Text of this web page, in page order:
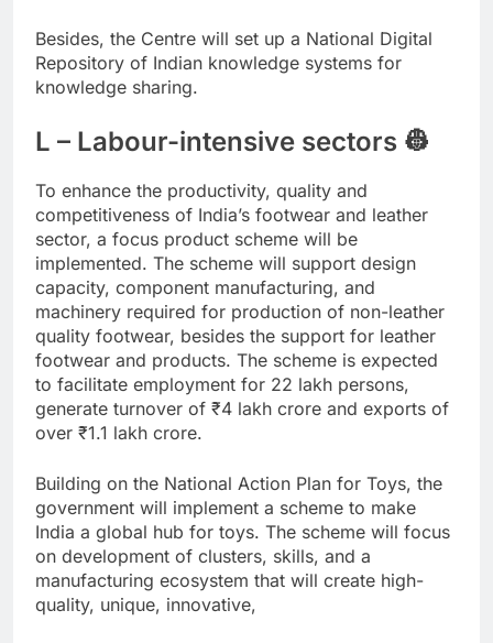
Besides, the Centre will set up a National Digital
Repository of Indian knowledge systems for
knowledge sharing.
L – Labour-intensive sectors 👷
To enhance the productivity, quality and
competitiveness of India’s footwear and leather
sector, a focus product scheme will be
implemented. The scheme will support design
capacity, component manufacturing, and
machinery required for production of non-leather
quality footwear, besides the support for leather
footwear and products. The scheme is expected
to facilitate employment for 22 lakh persons,
generate turnover of ₹4 lakh crore and exports of
over ₹1.1 lakh crore.
Building on the National Action Plan for Toys, the
government will implement a scheme to make
India a global hub for toys. The scheme will focus
on development of clusters, skills, and a
manufacturing ecosystem that will create high-
quality, unique, innovative,